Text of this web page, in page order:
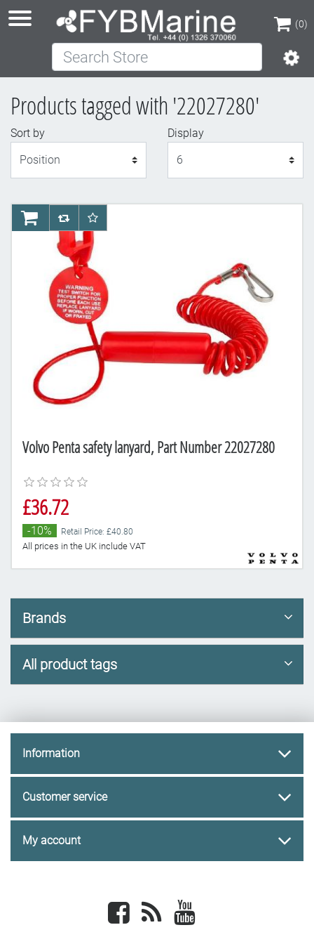
(0)
(0)
Search Store
Products tagged with '22027280'
Sort by
Display
Volvo Penta safety lanyard, Part Number 22027280
£36.72
-10% Retail Price: £40.80
All prices in the UK include VAT
AddToCartAddToCompareList
AddToWishlist
Brands
All product tags
Information
Customer service
My account
Facebook newsrss